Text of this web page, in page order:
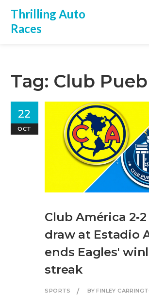
Thrilling Auto
Races
Tag: Club
Club América
draw at Estadio
ends Eagles'
streak
SPORTS
BY FINLEY
22
OCT